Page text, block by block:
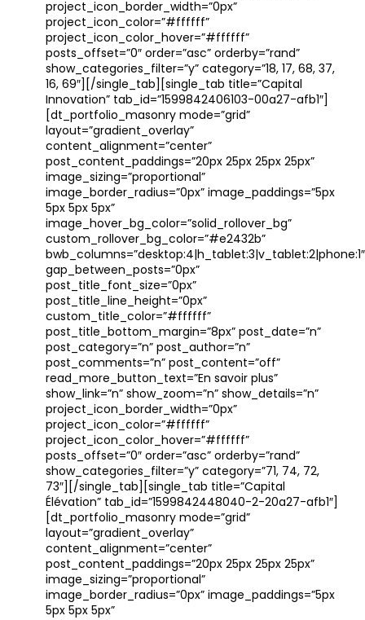
project_icon_border_width=”0px”
project_icon_color=”#ffffff”
project_icon_color_hover=”#ffffff”
posts_offset=”0″ order=”asc” orderby=”rand”
show_categories_filter=”y” category=”18, 17, 68, 37,
16, 69″][/single_tab][single_tab title=”Capital
Innovation” tab_id=”1599842406103-00a27-afb1″]
[dt_portfolio_masonry mode=”grid”
layout=”gradient_overlay”
content_alignment=”center”
post_content_paddings=”20px 25px 25px 25px”
image_sizing=”proportional”
image_border_radius=”0px” image_paddings=”5px
5px 5px 5px”
image_hover_bg_color=”solid_rollover_bg”
custom_rollover_bg_color=”#e2432b”
bwb_columns=”desktop:4|h_tablet:3|v_tablet:2|phone:1″
gap_between_posts=”0px”
post_title_font_size=”0px”
post_title_line_height=”0px”
custom_title_color=”#ffffff”
post_title_bottom_margin=”8px” post_date=”n”
post_category=”n” post_author=”n”
post_comments=”n” post_content=”off”
read_more_button_text=”En savoir plus”
show_link=”n” show_zoom=”n” show_details=”n”
project_icon_border_width=”0px”
project_icon_color=”#ffffff”
project_icon_color_hover=”#ffffff”
posts_offset=”0″ order=”asc” orderby=”rand”
show_categories_filter=”y” category=”71, 74, 72,
73″][/single_tab][single_tab title=”Capital
Élévation” tab_id=”1599842448040-2-20a27-afb1″]
[dt_portfolio_masonry mode=”grid”
layout=”gradient_overlay”
content_alignment=”center”
post_content_paddings=”20px 25px 25px 25px”
image_sizing=”proportional”
image_border_radius=”0px” image_paddings=”5px
5px 5px 5px”